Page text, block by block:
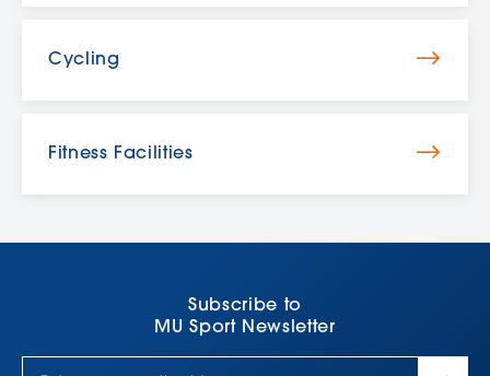
Cycling
Fitness Facilities
Subscribe to
MU Sport Newsletter